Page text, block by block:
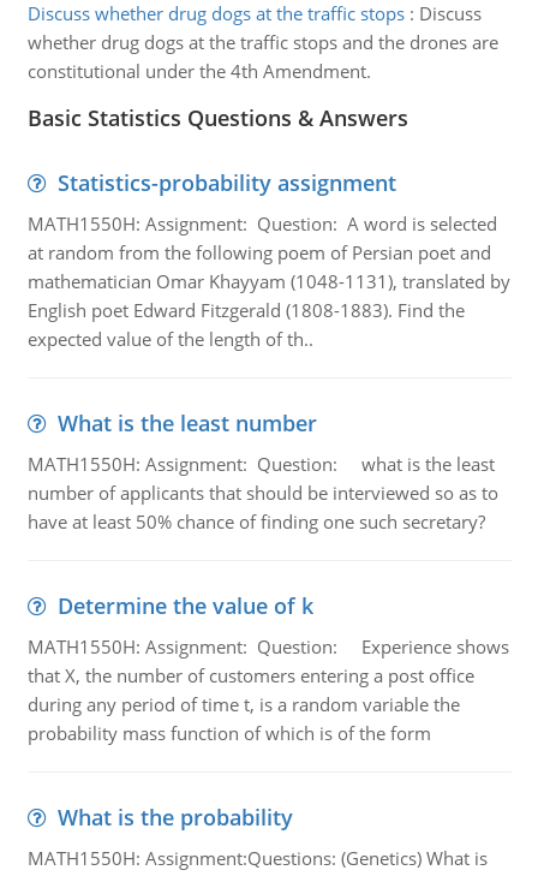
Discuss whether drug dogs at the traffic stops: Discuss
whether drug dogs at the traffic stops and the drones are
constitutional under the 4th Amendment.
Basic Statistics Questions & Answers
Statistics-probability assignment
MATH1550H: Assignment: Question: A word is selected
at random from the following poem of Persian poet and
mathematician Omar Khayyam (1048-1131), translated by
English poet Edward Fitzgerald (1808-1883). Find the
expected value of the length of th..
What is the least number
MATH1550H: Assignment: Question: what is the least
number of applicants that should be interviewed so as to
have at least 50% chance of finding one such secretary?
Determine the value of k
MATH1550H: Assignment: Question: Experience shows
that X, the number of customers entering a post office
during any period of time t, is a random variable the
probability mass function of which is of the form
What is the probability
MATH1550H: Assignment:Questions: (Genetics) What is